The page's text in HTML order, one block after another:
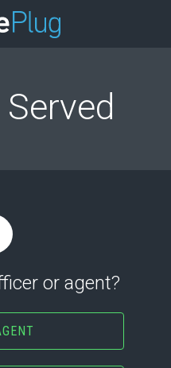
or agent?